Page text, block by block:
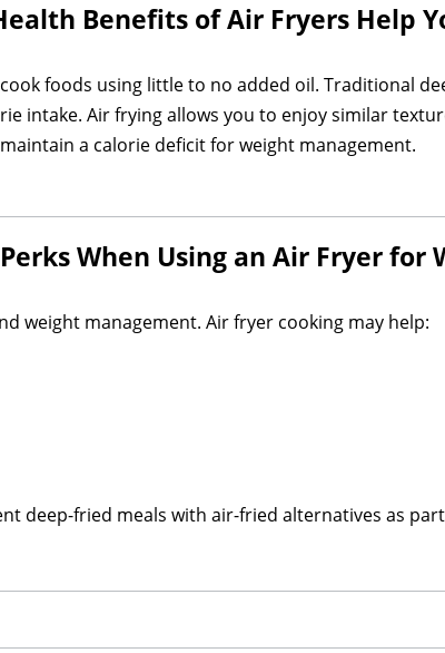
Benefits of Air Fryers Help
foods using little to no added oil. Traditional
intake. Air frying allows you to enjoy similar
a calorie deficit for weight management.
When Using an Air Fryer for
weight management. Air fryer cooking may help:
deep-fried meals with air-fried alternatives as